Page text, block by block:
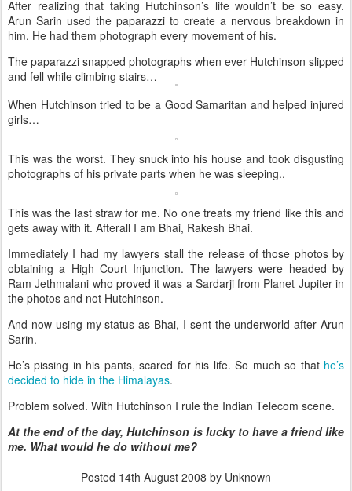
After realizing that taking Hutchinson’s life wouldn’t be so easy.
Arun Sarin used the paparazzi to create a nervous breakdown in
him. He had them photograph every movement of his.
The paparazzi snapped photographs when ever Hutchinson slipped
and fell while climbing stairs…
When Hutchinson tried to be a Good Samaritan and helped injured
girls…
This was the worst. They snuck into his house and took disgusting
photographs of his private parts when he was sleeping..
This was the last straw for me. No one treats my friend like this and
gets away with it. Afterall I am Bhai, Rakesh Bhai.
Immediately I had my lawyers stall the release of those photos by
obtaining a High Court Injunction. The lawyers were headed by
Ram Jethmalani who proved it was a Sardarji from Planet Jupiter in
the photos and not Hutchinson.
And now using my status as Bhai, I sent the underworld after Arun
Sarin.
He’s pissing in his pants, scared for his life. So much so that he’s
decided to hide in the Himalayas.
Problem solved. With Hutchinson I rule the Indian Telecom scene.
At the end of the day, Hutchinson is lucky to have a friend like
me. What would he do without me?
Posted 14th August 2008 by Unknown